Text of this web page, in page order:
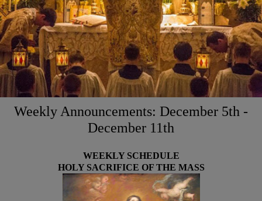
Weekly Announcements: December 5th -
December 11th
WEEKLY SCHEDULE
HOLY SACRIFICE OF THE MASS